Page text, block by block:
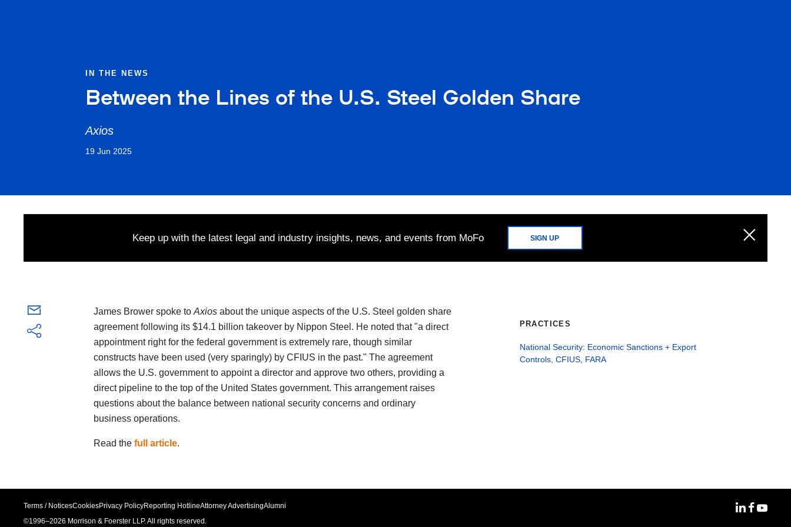
IN THE NEWS
Between the Lines of the U.S. Steel Golden Share
Axios
19 Jun 2025
Keep up with the latest legal and industry insights, news, and events from MoFo SIGN UP
James Brower spoke to Axios about the unique aspects of the U.S. Steel golden share
agreement following its $14.1 billion takeover by Nippon Steel. He noted that "a direct
appointment right for the federal government is extremely rare, though similar
constructs have been used (very sparingly) by CFIUS in the past." The agreement
allows the U.S. government to appoint a director and approve two others, providing a
direct pipeline to the top of the United States government. This arrangement raises
questions about the balance between national security concerns and ordinary
business operations.
Read the full article.
PRACTICES
National Security: Economic Sanctions + Export
Controls, CFIUS, FARA
Terms / NoticesCookiesPrivacy PolicyReporting HotlineAttorney AdvertisingAlumni
©1996–2026 Morrison & Foerster LLP. All rights reserved.
MoFoMoFo
MoFo